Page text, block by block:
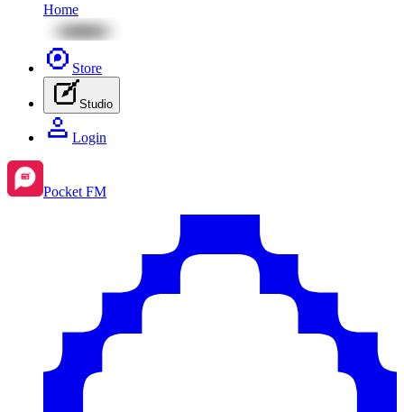
Home
Store
Studio
Login
Pocket FM